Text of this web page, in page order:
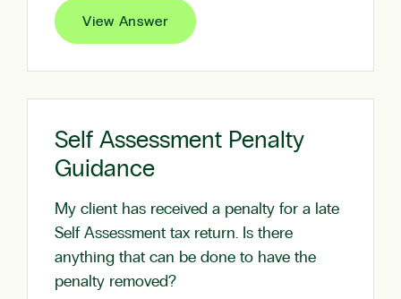
View Answer
Self Assessment Penalty
Guidance
My client has received a penalty for a late
Self Assessment tax return. Is there
anything that can be done to have the
penalty removed?